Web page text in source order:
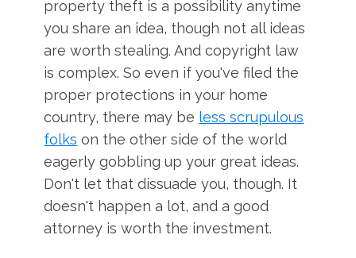
property theft is a possibility anytime
you share an idea, though not all ideas
are worth stealing. And copyright law
is complex. So even if you've filed the
proper protections in your home
country, there may be less scrupulous
folks on the other side of the world
eagerly gobbling up your great ideas.
Don't let that dissuade you, though. It
doesn't happen a lot, and a good
attorney is worth the investment.